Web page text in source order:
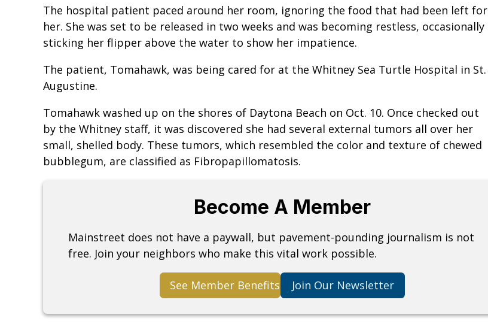
The hospital patient paced around her room, ignoring the food that had been left for
her. She was set to be released in two weeks and was becoming restless, occasionally
sticking her flipper above the water to show her impatience.
The patient, Tomahawk, was being cared for at the Whitney Sea Turtle Hospital in St.
Augustine.
Tomahawk washed up on the shores of Daytona Beach on Oct. 10. Once checked out
by the Whitney staff, it was discovered she had several external tumors all over her
small, shelled body. These tumors, which resembled the color and texture of chewed
bubblegum, are classified as Fibropapillomatosis.
Become A Member
Mainstreet does not have a paywall, but pavement-pounding journalism is not
free. Join your neighbors who make this vital work possible.
See Member Benefits Join Our Newsletter